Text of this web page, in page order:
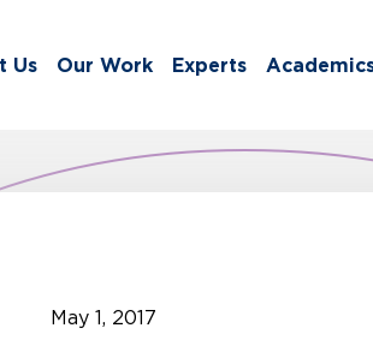
Us Our Work Experts
May 1, 2017